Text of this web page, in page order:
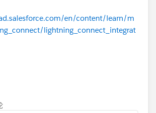
en/content/learn/m
lightning_connect_integrat